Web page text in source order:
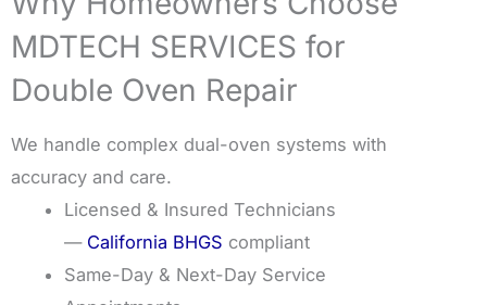
MDTECH SERVICES for
Double Oven Repair
We handle complex dual-oven systems with
accuracy and care.
Licensed & Insured Technicians
— California BHGS compliant
Same-Day & Next-Day Service